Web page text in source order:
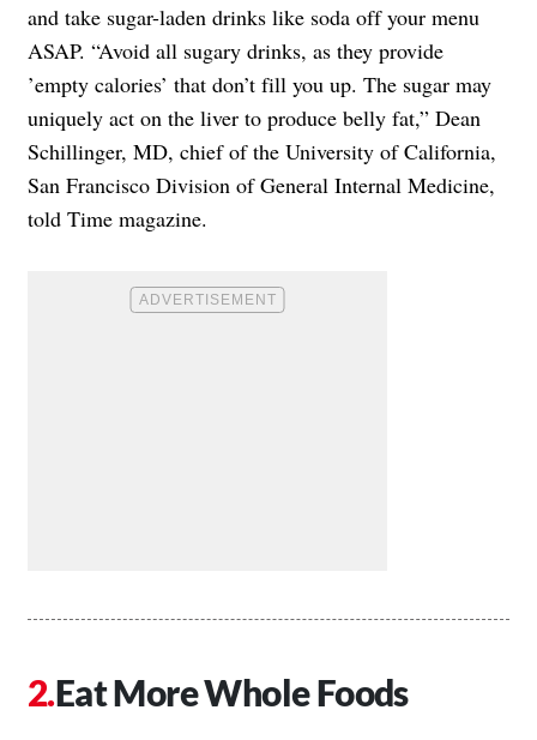
and take sugar-laden drinks like soda off your menu
ASAP. “Avoid all sugary drinks, as they provide
’empty calories’ that don’t fill you up. The sugar may
uniquely act on the liver to produce belly fat,” Dean
Schillinger, MD, chief of the University of California,
San Francisco Division of General Internal Medicine,
told Time magazine.
Eat More Whole Foods